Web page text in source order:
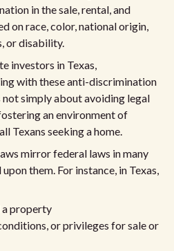
in the sale, rental, and
on race, color, national origin,
or disability.
investors in Texas,
with these anti-discrimination
simply about avoiding legal
an environment of
Texans seeking a home.
mirror federal laws in many
them. For instance, in Texas,
a property
or privileges for sale or